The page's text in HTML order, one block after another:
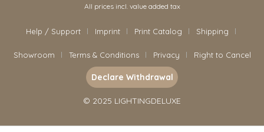
All prices incl. value added tax
Help / Support Imprint Print Catalog Shipping
Showroom Terms & Conditions Privacy Right to Cancel
Declare Withdrawal
© 2025 LIGHTINGDELUXE